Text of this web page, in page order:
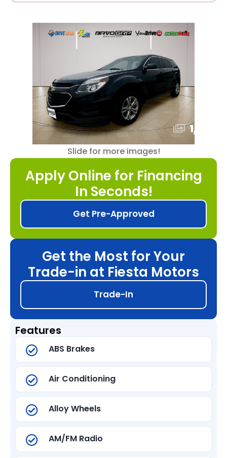
1/
Slide for more images!
Apply Online for Financing
In Seconds!
Get Pre-Approved
Get the Most for Your
Trade-in at Fiesta Motors
Trade-In
Features
ABS Brakes
Air Conditioning
Alloy Wheels
AM/FM Radio